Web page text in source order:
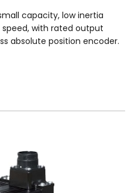
capacity, low inertia
speed, with rated output
absolute position encoder.